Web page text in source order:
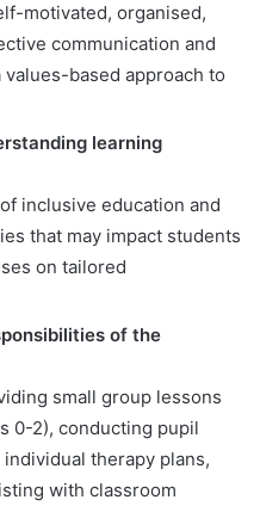
motivated, organised,
communication and
based approach to
learning
inclusive education and
that may impact students
on tailored
of the
small group lessons
0-2), conducting pupil
therapy plans,
with classroom